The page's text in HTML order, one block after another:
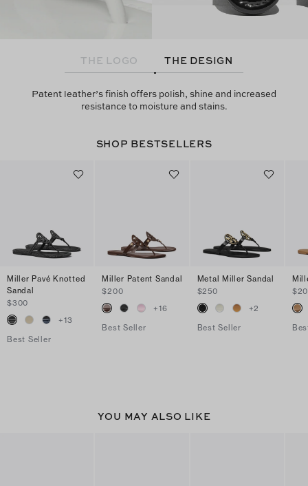
THE LOGO THE DESIGN
Patent leather’s finish offers polish, shine and increased
resistance to moisture and stains.
SHOP BESTSELLERS
Miller Pavé Knotted
Sandal
$300
+13
Best Seller
Miller Patent Sandal
$200
+16
Best Seller
Metal Miller Sandal
$250
+2
Best Seller
YOU MAY ALSO LIKE